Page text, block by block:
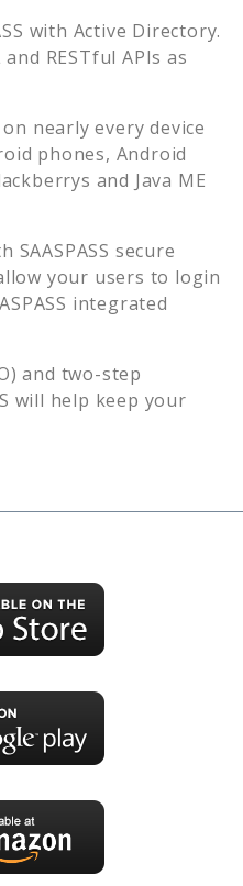
with Active Directory.
RESTful APIs as
on nearly every device
phones, Android
and Java ME
SAASPASS secure
your users to login
integrated
and two-step
will help keep your